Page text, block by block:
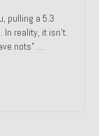
pulling a 5.3
In reality, it isn’t.
nots” …